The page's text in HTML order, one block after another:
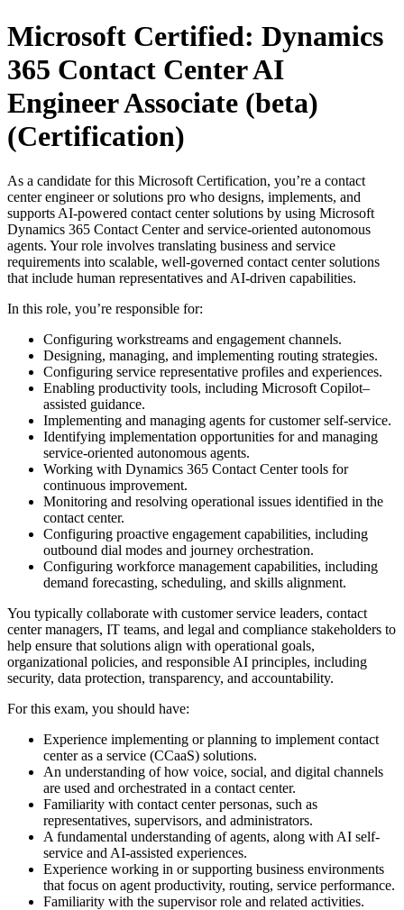
Microsoft Certified: Dynamics
365 Contact Center AI
Engineer Associate (beta)
(Certification)
As a candidate for this Microsoft Certification, you’re a contact
center engineer or solutions pro who designs, implements, and
supports AI-powered contact center solutions by using Microsoft
Dynamics 365 Contact Center and service-oriented autonomous
agents. Your role involves translating business and service
requirements into scalable, well-governed contact center solutions
that include human representatives and AI-driven capabilities.
In this role, you’re responsible for:
Configuring workstreams and engagement channels.
Designing, managing, and implementing routing strategies.
Configuring service representative profiles and experiences.
Enabling productivity tools, including Microsoft Copilot–
assisted guidance.
Implementing and managing agents for customer self-service.
Identifying implementation opportunities for and managing
service-oriented autonomous agents.
Working with Dynamics 365 Contact Center tools for
continuous improvement.
Monitoring and resolving operational issues identified in the
contact center.
Configuring proactive engagement capabilities, including
outbound dial modes and journey orchestration.
Configuring workforce management capabilities, including
demand forecasting, scheduling, and skills alignment.
You typically collaborate with customer service leaders, contact
center managers, IT teams, and legal and compliance stakeholders to
help ensure that solutions align with operational goals,
organizational policies, and responsible AI principles, including
security, data protection, transparency, and accountability.
For this exam, you should have:
Experience implementing or planning to implement contact
center as a service (CCaaS) solutions.
An understanding of how voice, social, and digital channels
are used and orchestrated in a contact center.
Familiarity with contact center personas, such as
representatives, supervisors, and administrators.
A fundamental understanding of agents, along with AI self-
service and AI-assisted experiences.
Experience working in or supporting business environments
that focus on agent productivity, routing, service performance.
Familiarity with the supervisor role and related activities.